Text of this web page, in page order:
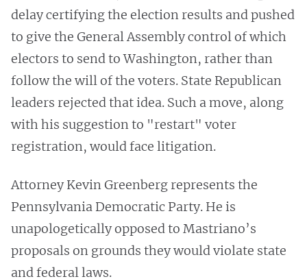
delay certifying the election results and pushed
to give the General Assembly control of which
electors to send to Washington, rather than
follow the will of the voters. State Republican
leaders rejected that idea. Such a move, along
with his suggestion to "restart" voter
registration, would face litigation.
Attorney Kevin Greenberg represents the
Pennsylvania Democratic Party. He is
unapologetically opposed to Mastriano’s
proposals on grounds they would violate state
and federal laws.